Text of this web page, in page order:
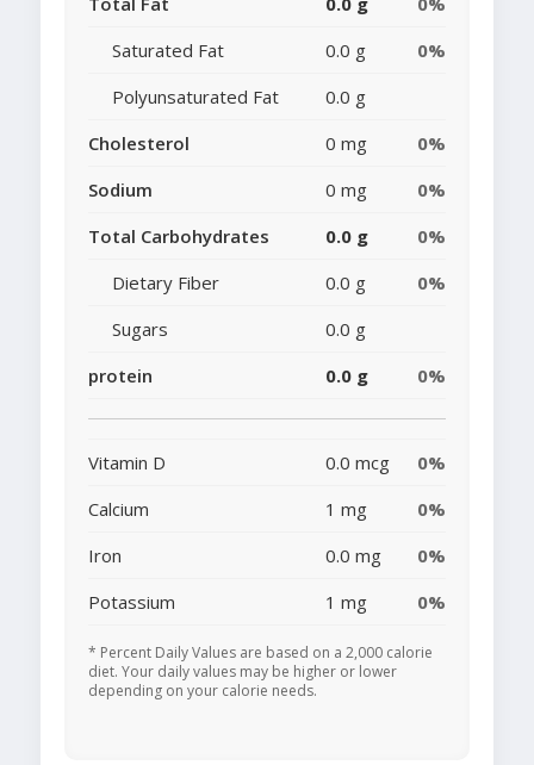
Saturated Fat
0.0 g
0%
Polyunsaturated Fat
0.0 g
Cholesterol
0 mg
0%
Sodium
0 mg
0%
Total Carbohydrates
0.0 g
0%
Dietary Fiber
0.0 g
0%
Sugars
0.0 g
protein
0.0 g 0%
Vitamin D 0.0 mcg
0%
Calcium
1 mg
0%
Iron
0.0 mg
0%
Potassium
1 mg 0%
* Percent Daily Values are based on a 2,000 calorie
diet. Your daily values may be higher or lower
depending on your calorie needs.